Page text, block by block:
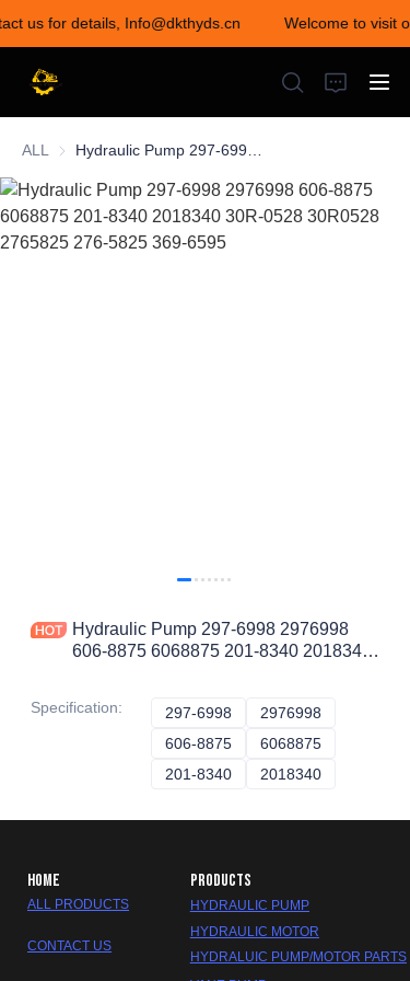
us for details, Info@dkthyds.cn
Welcome to visit
Welcome to visit our
store! Contact us for
details,
Info@dkthyds.cn
ALL
Hydraulic Pump 297-6998 2976998
606-8875 6068875 201-8340 2018340
Specification: 297-6998 297-6998
2976998
606-8875 606-8875
6068875
201-8340 201-8340
2018340
HOME
ALL PRODUCTS
CONTACT US
PRODUCTS
HYDRAULIC PUMP
HYDRAULIC MOTOR
HYDRALUIC PUMP/MOTOR PARTS
HOME
PRODUCTS